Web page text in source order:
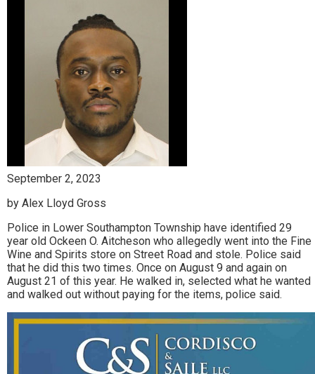
September 2, 2023
by Alex Lloyd Gross
Police in Lower Southampton Township have identified 29
year old Ockeen O. Aitcheson who allegedly went into the Fine
Wine and Spirits store on Street Road and stole. Police said
that he did this two times. Once on August 9 and again on
August 21 of this year. He walked in, selected what he wanted
and walked out without paying for the items, police said.